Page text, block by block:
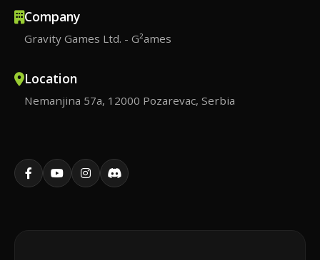
Company
Gravity Games Ltd. - G²ames
Location
Nemanjina 57a, 12000 Pozarevac, Serbia